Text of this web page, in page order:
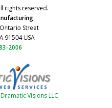
rights reserved.
Street
91504 USA
2006
Visions LLC